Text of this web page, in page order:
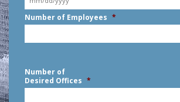
MM
slash
Number of Employees *
Number of
Desired Offices *